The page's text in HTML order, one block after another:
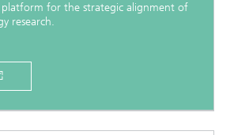
for the strategic alignment of
research.